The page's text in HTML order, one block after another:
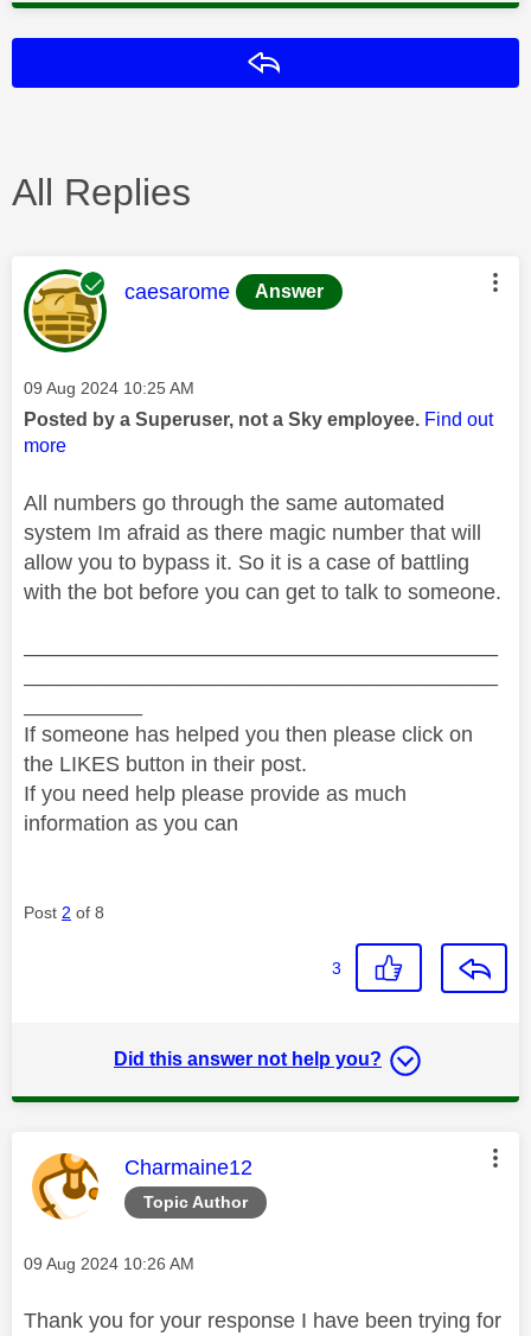
All Replies
This message was authored by:
caesarome Answer
Message posted on
‎09 Aug 2024 10:25 AM
Posted by a Superuser, not a Sky employee. Find out
more
All numbers go through the same automated
system Im afraid as there magic number that will
allow you to bypass it. So it is a case of battling
with the bot before you can get to talk to someone.
If someone has helped you then please click on
the LIKES button in their post.
If you need help please provide as much
information as you can
Post 2 of 8
3
Did this answer not help you?
Topic Author
This message was authored by:
Charmaine12
Message posted on
‎09 Aug 2024 10:26 AM
Thank you for your response I have been trying for